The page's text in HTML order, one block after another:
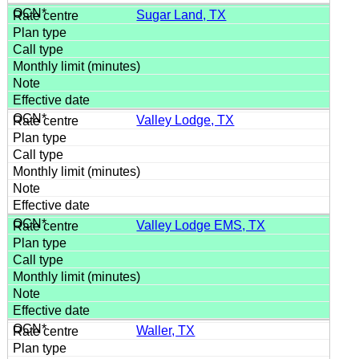
Sugar Land, TX
Valley Lodge, TX
Valley Lodge EMS, TX
Waller, TX